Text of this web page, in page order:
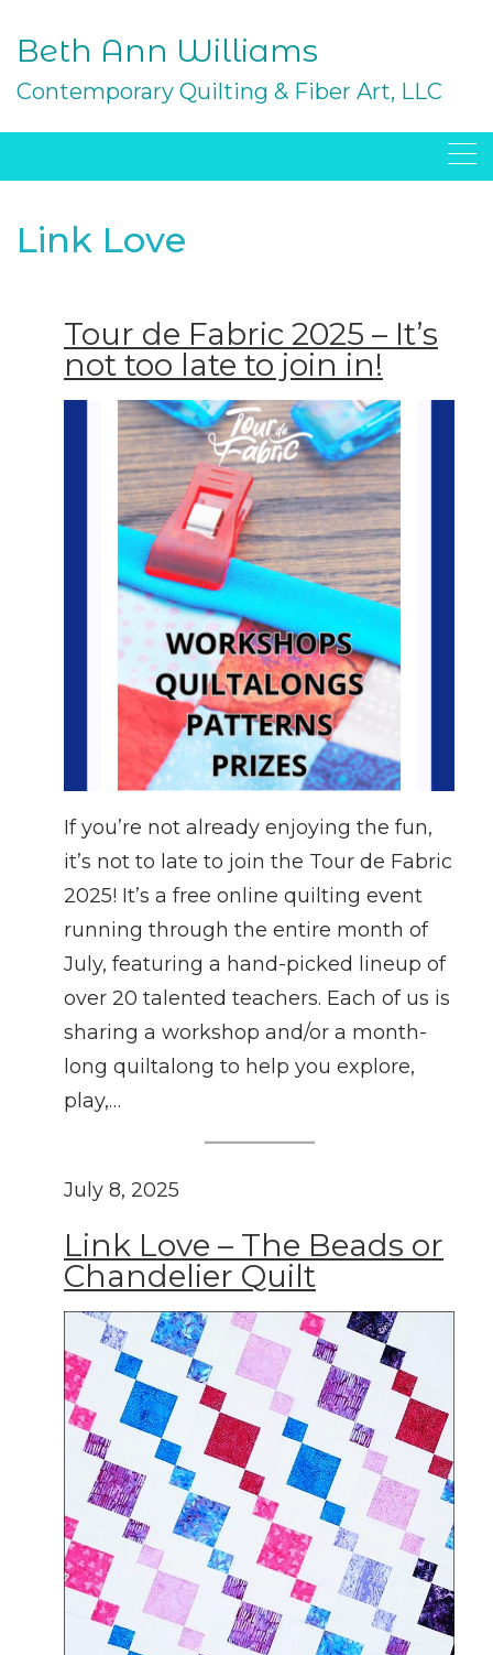
content
Beth Ann Williams
Contemporary Quilting & Fiber Art, LLC
Link Love
Tour de Fabric 2025 – It’s
not too late to join in!
If you’re not already enjoying the fun,
it’s not to late to join the Tour de Fabric
2025! It’s a free online quilting event
running through the entire month of
July, featuring a hand-picked lineup of
over 20 talented teachers. Each of us is
sharing a workshop and/or a month-
long quiltalong to help you explore,
play,…
July 8, 2025
Link Love – The Beads or
Chandelier Quilt